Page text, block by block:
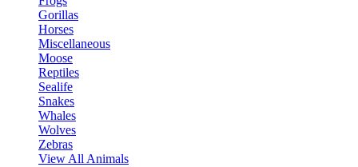
Gorillas
Horses
Miscellaneous
Moose
Reptiles
Sealife
Snakes
Whales
Wolves
Zebras
View All Animals